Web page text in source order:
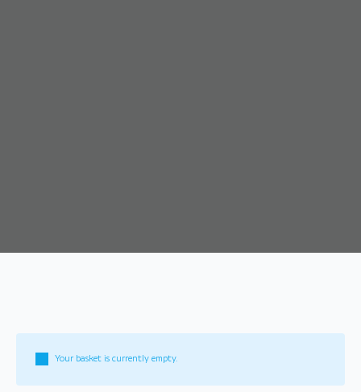
Your basket is currently empty.